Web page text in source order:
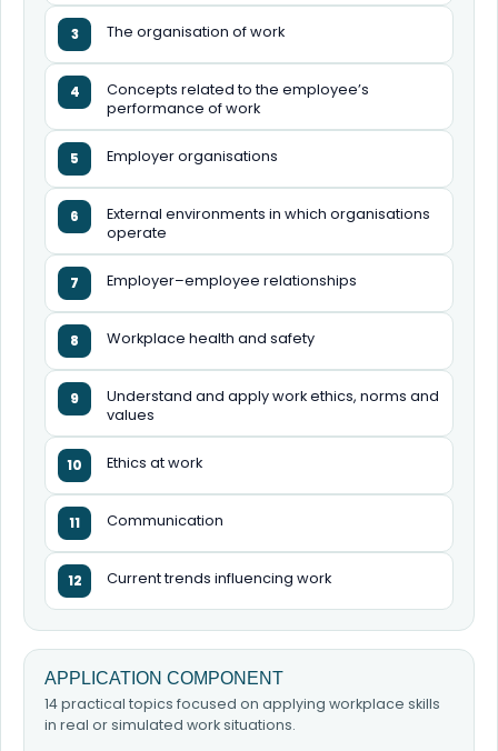
3 The organisation of work
4
Concepts related to the employee’s
performance of work
5 Employer organisations
6
External environments in which organisations
operate
7 Employer–employee relationships
8 Workplace health and safety
9
Understand and apply work ethics, norms and
values
10 Ethics at work
11 Communication
12 Current trends influencing work
APPLICATION COMPONENT
14 practical topics focused on applying workplace skills
in real or simulated work situations.